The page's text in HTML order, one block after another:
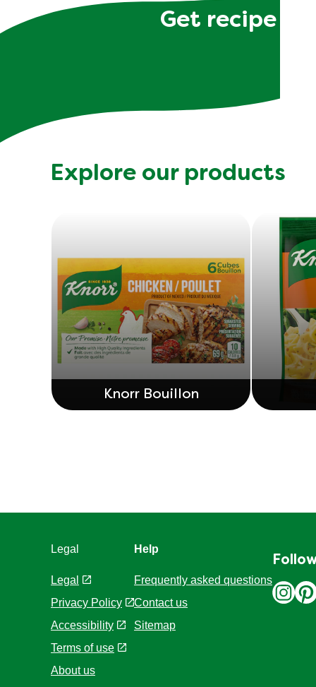
Get recipe
Explore our products
Knorr Bouillon
Legal
Legal
Privacy Policy
Cookie Settings
Accessibility
Terms of use
Help
Frequently asked questions
Contact us
Sitemap